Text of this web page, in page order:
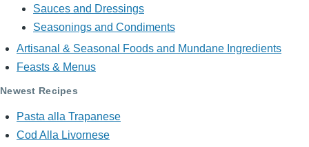
Sauces and Dressings
Seasonings and Condiments
Artisanal & Seasonal Foods and Mundane Ingredients
Feasts & Menus
Newest Recipes
Pasta alla Trapanese
Cod Alla Livornese